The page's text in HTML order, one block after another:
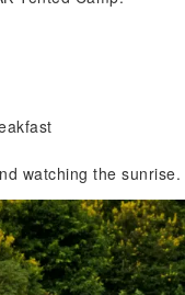
watching the sunrise.